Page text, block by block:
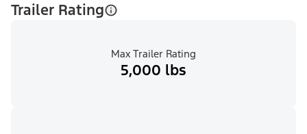
Trailer Rating
Max Trailer Rating
5,000 lbs